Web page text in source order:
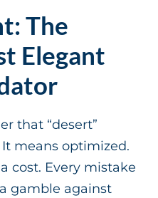
The
Elegant
that “desert”
It means optimized.
cost. Every mistake
gamble against